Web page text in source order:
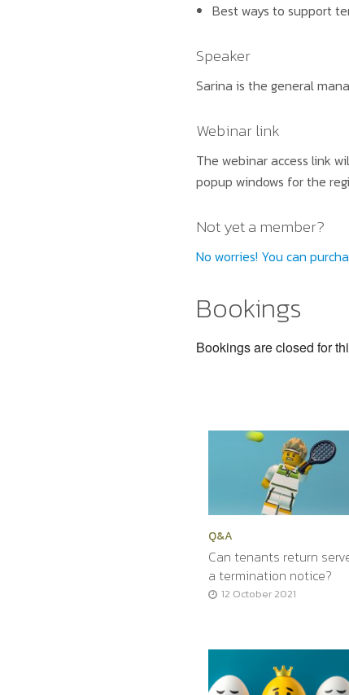
Best ways to support
Speaker
Sarina is the general
Webinar link
The webinar access link
popup windows for the
Not yet a member?
No worries! You can
Bookings
Bookings are closed for
Q&A
Can tenants return
a termination notice?
12 October 2021